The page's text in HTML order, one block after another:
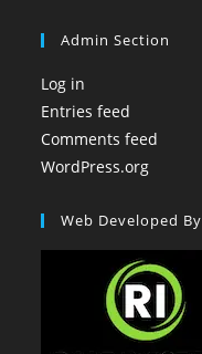
Admin Section
Log in
Entries feed
Comments feed
WordPress.org
Web Developed By